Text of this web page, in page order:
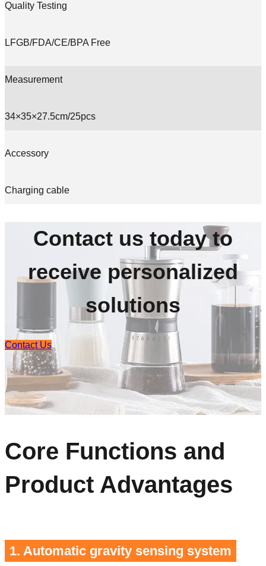
Quality Testing
LFGB/FDA/CE/BPA Free
Measurement
34×35×27.5cm/25pcs
Accessory
Charging cable
Contact us today to
receive personalized
solutions
Contact Us
Core Functions and
Product Advantages
1. Automatic gravity sensing system